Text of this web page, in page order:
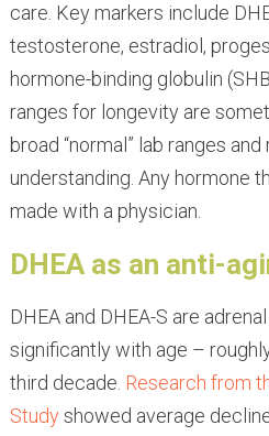
care. Key markers include
testosterone, estradiol,
hormone-binding globulin
ranges for longevity are
broad “normal” lab ranges
understanding. Any hormone
made with a physician.
DHEA as an anti-
DHEA and DHEA-S are
significantly with age –
third decade. Research from
Studyshowed average